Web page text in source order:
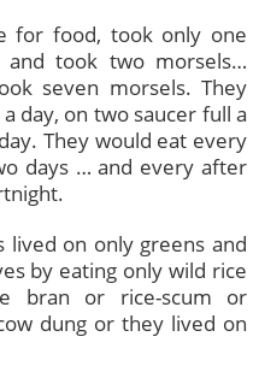
for food, took only one
took two morsels…
seven morsels. They
day, on two saucer full a
They would eat every
days … and every after
lived on only greens and
by eating only wild rice
bran or rice-scum or
dung or they lived on